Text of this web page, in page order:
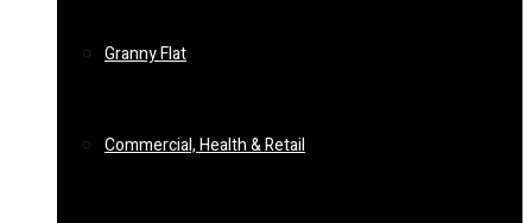
Granny Flat
Commercial, Health & Retail